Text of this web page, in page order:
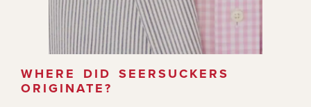
WHERE DID SEERSUCKERS
ORIGINATE?